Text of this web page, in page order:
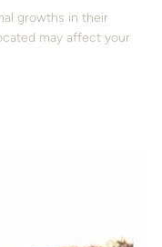
growths in their
may affect your